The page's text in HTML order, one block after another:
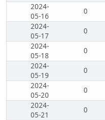
2024-
05-16
0
2024-
05-17
0
2024-
05-18
0
2024-
05-19
0
2024-
05-20
0
2024-
05-21
0